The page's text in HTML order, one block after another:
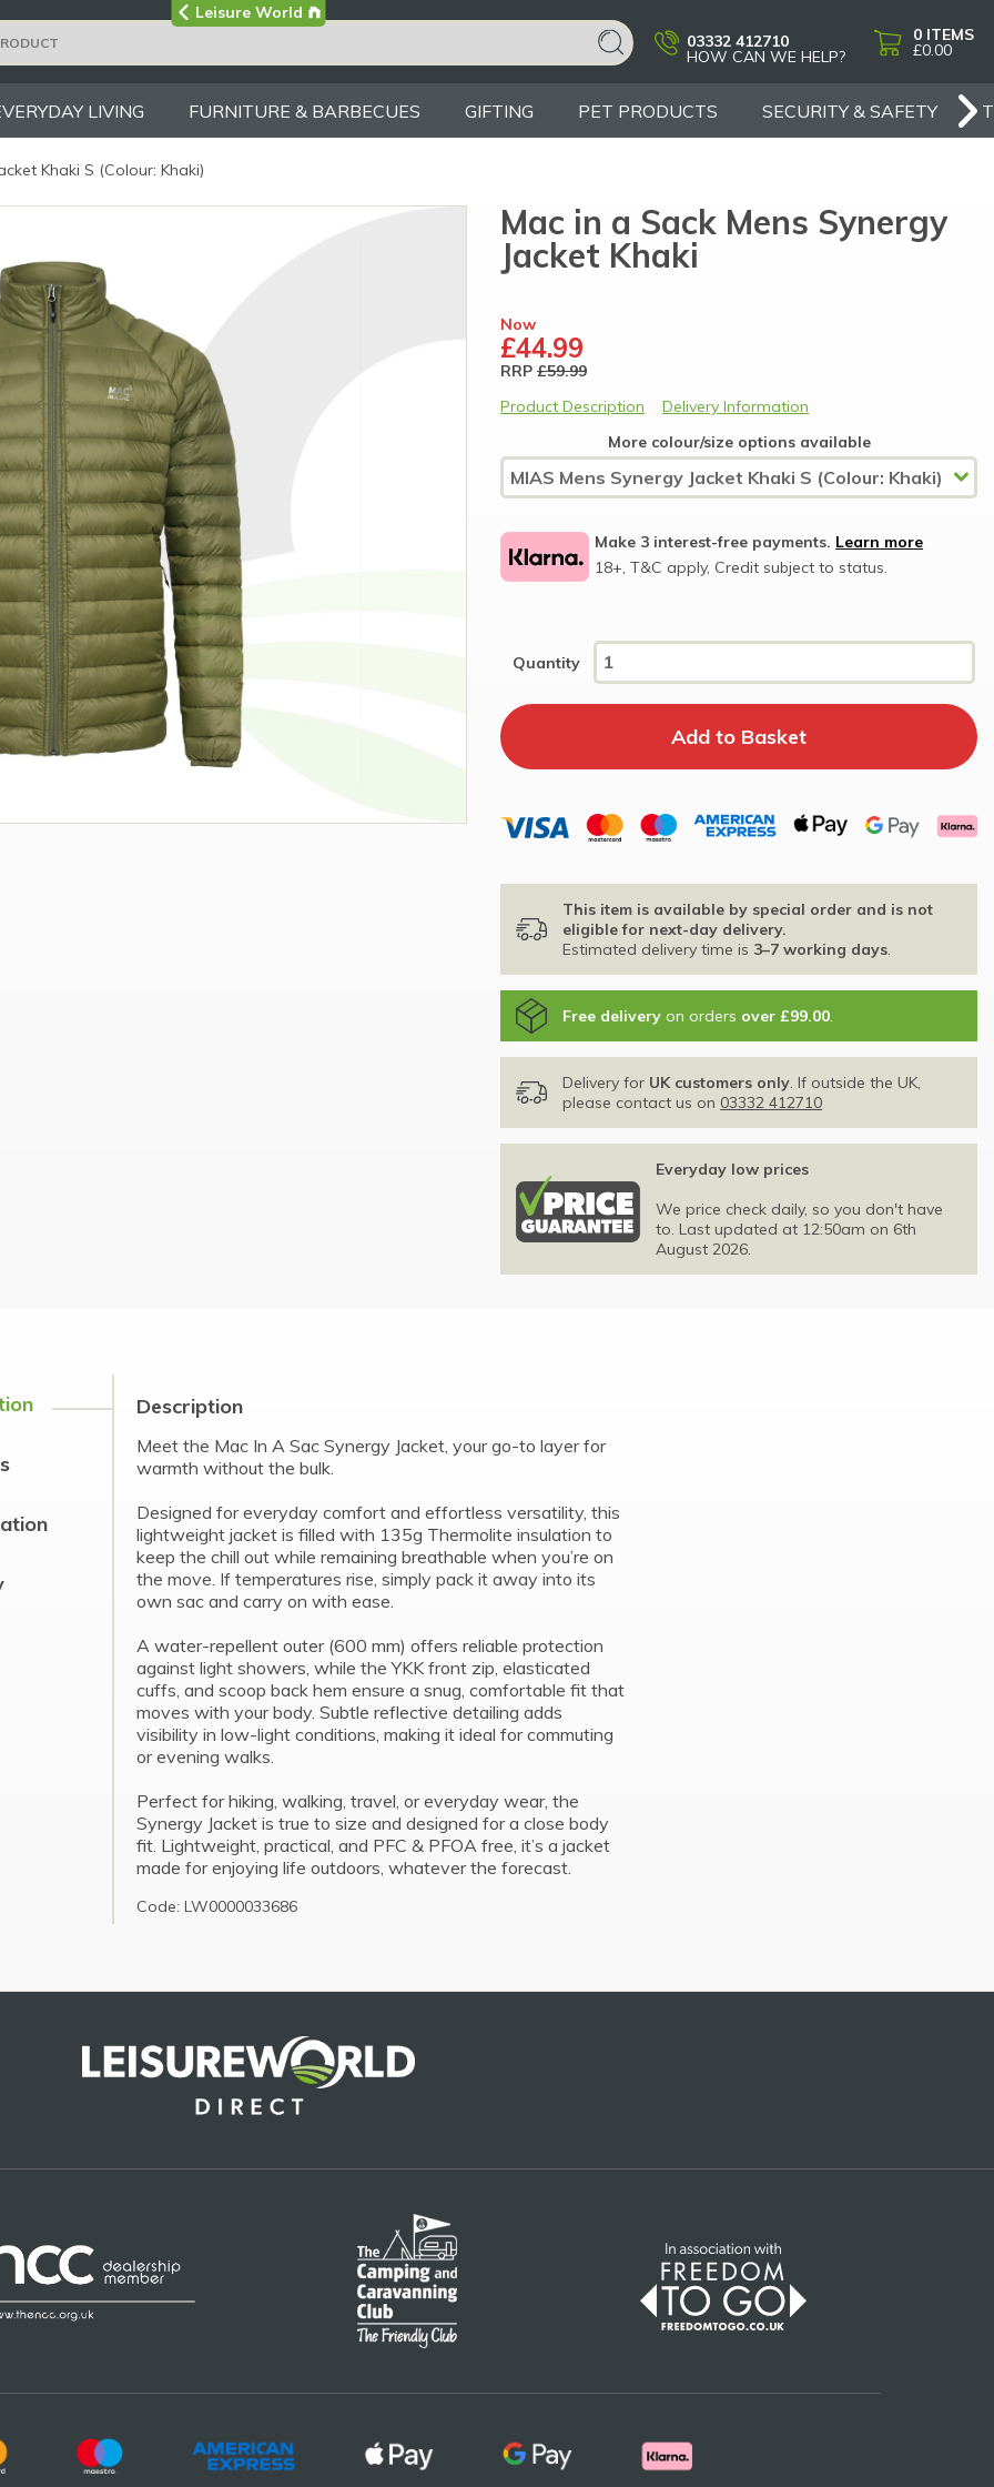
Visit the main
Leisure World Group site
03332 412710
HOW CAN WE HELP?
0 ITEMS
£0.00
LIVING FURNITURE & BARBECUES GIFTING PET PRODUCTS SECURITY & SAFETY
Khaki S (Colour: Khaki)
Mac in a Sack Mens Synergy
Jacket Khaki
Now
£44.99
RRP£59.99
Product Description
Delivery Information
More colour/size options available
Make 3 interest-free payments. Learn more
18+, T&C apply, Credit subject to status.
Quantity
This item is available by special order and is not
eligible for next-day delivery.
Estimated delivery time is 3–7 working days.
Free delivery on orders over £99.00.
Delivery for UK customers only. If outside the UK,
please contact us on 03332 412710
Everyday low prices
We price check daily, so you don't have
to. Last updated at 12:50am on 6th
August 2026.
Description
Meet the Mac In A Sac Synergy Jacket, your go-to layer for
warmth without the bulk.
Designed for everyday comfort and effortless versatility, this
lightweight jacket is filled with 135g Thermolite insulation to
keep the chill out while remaining breathable when you’re on
the move. If temperatures rise, simply pack it away into its
own sac and carry on with ease.
A water-repellent outer (600 mm) offers reliable protection
against light showers, while the YKK front zip, elasticated
cuffs, and scoop back hem ensure a snug, comfortable fit that
moves with your body. Subtle reflective detailing adds
visibility in low-light conditions, making it ideal for commuting
or evening walks.
Perfect for hiking, walking, travel, or everyday wear, the
Synergy Jacket is true to size and designed for a close body
fit. Lightweight, practical, and PFC & PFOA free, it’s a jacket
made for enjoying life outdoors, whatever the forecast.
Code: LW0000033686